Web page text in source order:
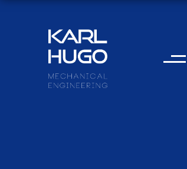
Karl Hugo